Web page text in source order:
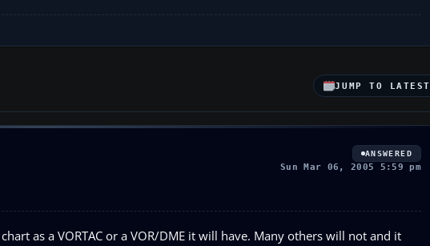
JUMP TO LATEST
ANSWERED
Sun Mar 06, 2005 5:59 pm
as a VORTAC or a VOR/DME it will have. Many others will not and it